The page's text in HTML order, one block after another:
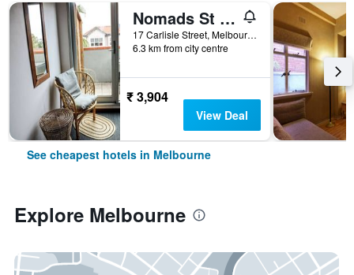
Nomads St Kilda Hostel
17 Carlisle Street, Melbourne, VIC, Australia
6.3 km from city centre
₹ 3,904
View Deal
See cheapest hotels in Melbourne
Explore Melbourne